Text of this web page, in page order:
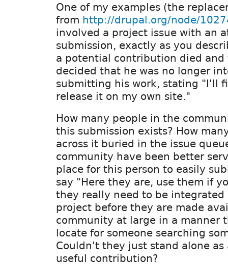
One of my examples (the
from http://drupal.org/node/
involved a project issue with an
submission, exactly as you
a potential contribution died
decided that he was no longer
submitting his work, stating "I'll
release it on my own site."
How many people in the
this submission exists? How
across it buried in the issue
community have been better
place for this person to easily
say "Here they are, use them if
they really need to be
project before they are made
community at large in a manner
locate for someone searching
Couldn't they just stand alone as
useful contribution?